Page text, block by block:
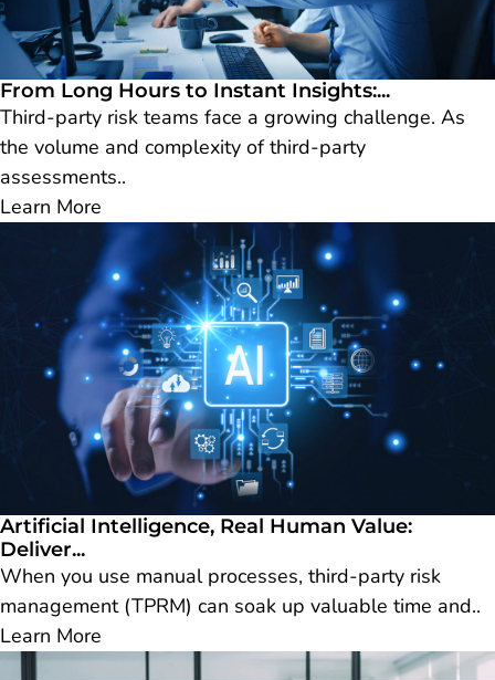
From Long Hours to Instant Insights:...
Third-party risk teams face a growing challenge. As
the volume and complexity of third-party
assessments..
Learn More
Artificial Intelligence, Real Human Value:
Deliver...
When you use manual processes, third-party risk
management (TPRM) can soak up valuable time and..
Learn More